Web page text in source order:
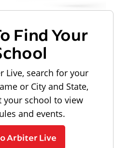
Find Your
Live, search for your
or City and State,
your school to view
and events.
Arbiter Live